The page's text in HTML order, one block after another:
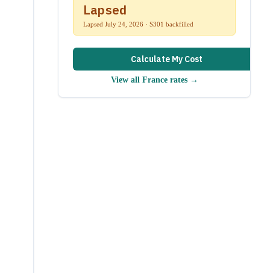
Lapsed
Lapsed July 24, 2026 · S301 backfilled
Calculate My Cost
View all Francerates →